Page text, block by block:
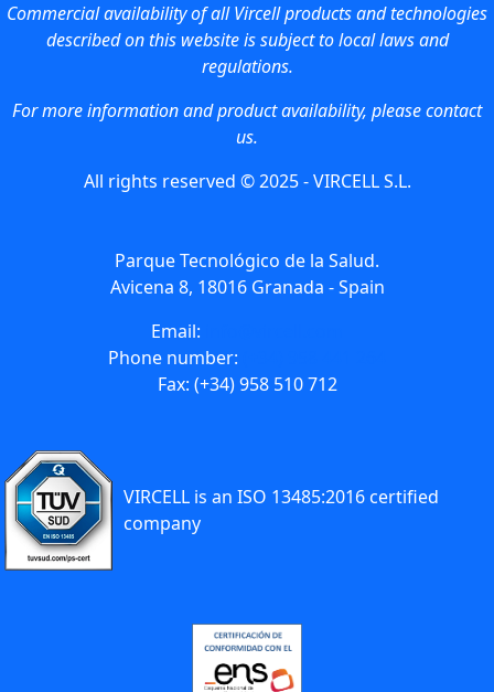
Commercial availability of all Vircell products and technologies
described on this website is subject to local laws and
regulations.
For more information and product availability, please contact
us.
All rights reserved © 2025 - VIRCELL S.L.
Parque Tecnológico de la Salud.
Avicena 8, 18016 Granada - Spain
Email:
Phone number:
Fax: (+34) 958 510 712
VIRCELL is an ISO 13485:2016 certified
company